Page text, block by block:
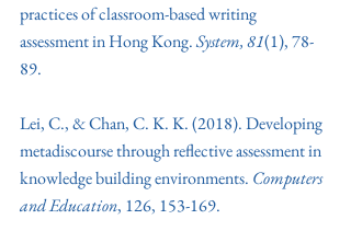
practices of classroom-based writing
assessment in Hong Kong. System, 81(1), 78-
89.
Lei, C., & Chan, C. K. K. (2018). Developing
metadiscourse through reflective assessment in
knowledge building environments. Computers
and Education, 126, 153-169.